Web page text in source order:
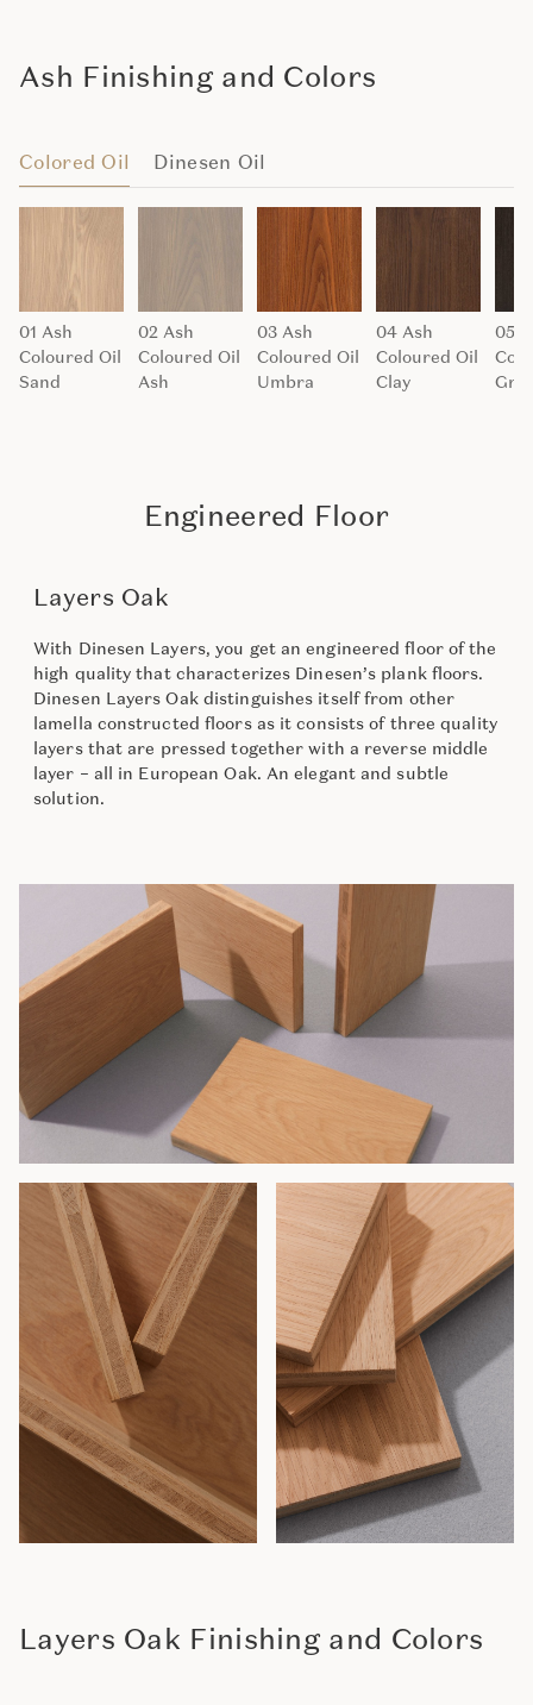
Ash Finishing and Colors
Colored Oil Dinesen Oil
01 Ash
Coloured Oil
Sand
02 Ash
Coloured Oil
Ash
03 Ash
Coloured Oil
Umbra
04 Ash
Coloured Oil
Clay
05
Engineered Floor
Layers Oak
With Dinesen Layers, you get an engineered floor of the
high quality that characterizes Dinesen’s plank floors.
Dinesen Layers Oak distinguishes itself from other
lamella constructed floors as it consists of three quality
layers that are pressed together with a reverse middle
layer – all in European Oak. An elegant and subtle
solution.
Layers Oak Finishing and Colors